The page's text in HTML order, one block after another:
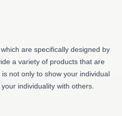
are specifically designed by
a variety of products that are
not only to show your individual
individuality with others.